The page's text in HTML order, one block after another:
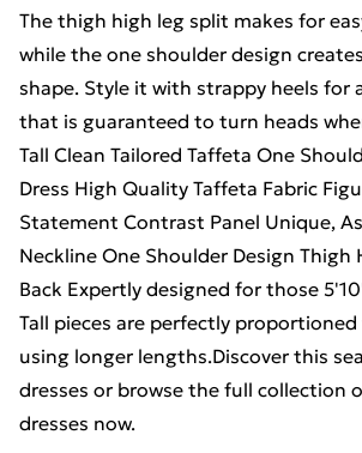
The thigh high leg split makes for
while the one shoulder design
shape. Style it with strappy heels for
that is guaranteed to turn heads
Tall Clean Tailored Taffeta One
Dress High Quality Taffeta Fabric
Statement Contrast Panel Unique,
Neckline One Shoulder Design Thigh
Back Expertly designed for those
Tall pieces are perfectly
using longer lengths.Discover this
dresses or browse the full collection
dresses now.